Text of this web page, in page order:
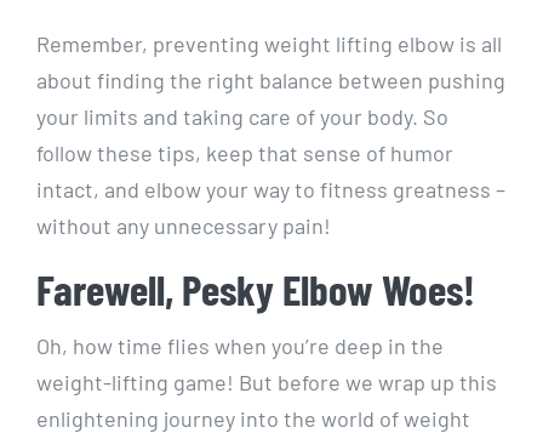
Remember, preventing weight lifting elbow is all
about finding the right balance between pushing
your limits and taking care of your body. So
follow these tips, keep that sense of humor
intact, and elbow your way to fitness greatness –
without any unnecessary pain!
Farewell, Pesky Elbow Woes!
Oh, how time flies when you’re deep in the
weight-lifting game! But before we wrap up this
enlightening journey into the world of weight